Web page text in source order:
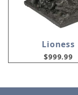
Lioness
$999.99